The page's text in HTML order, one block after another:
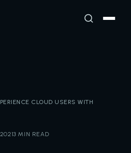
CLOUD USERS WITH
3 MIN READ